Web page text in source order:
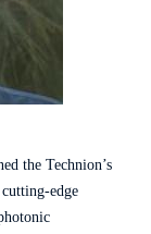
the Technion’s
edge